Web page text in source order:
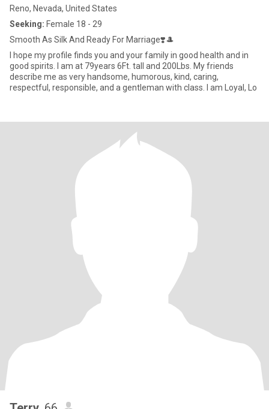
Reno, Nevada, United States
Seeking: Female 18 - 29
Smooth As Silk And Ready For Marriage❣️🎩
I hope my profile finds you and your family in good health and in
good spirits. I am at 79years 6Ft. tall and 200Lbs. My friends
describe me as very handsome, humorous, kind, caring,
respectful, responsible, and a gentleman with class. I am Loyal, Lo